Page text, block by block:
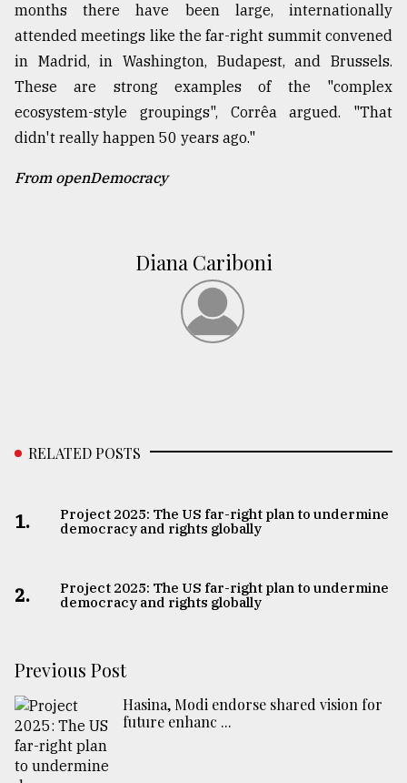
months there have been large, internationally
attended meetings like the far-right summit convened
in Madrid, in Washington, Budapest, and Brussels.
These are strong examples of the "complex
ecosystem-style groupings", Corrêa argued. "That
didn't really happen 50 years ago."
From openDemocracy
Diana Cariboni
RELATED POSTS
1.
Project 2025: The US far-right plan to undermine
democracy and rights globally
2.
Project 2025: The US far-right plan to undermine
democracy and rights globally
Previous Post
Hasina, Modi endorse shared vision for
future enhanc ...